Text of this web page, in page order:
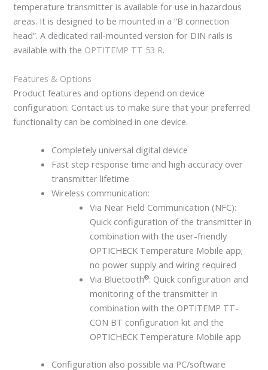
temperature transmitter is available for use in hazardous
areas. It is designed to be mounted in a “B connection
head”. A dedicated rail-mounted version for DIN rails is
available with the OPTITEMP TT 53 R.
Features & Options
Product features and options depend on device
configuration: Contact us to make sure that your preferred
functionality can be combined in one device.
Completely universal digital device
Fast step response time and high accuracy over
transmitter lifetime
Wireless communication:
Via Near Field Communication (NFC):
Quick configuration of the transmitter in
combination with the user-friendly
OPTICHECK Temperature Mobile app;
no power supply and wiring required
Via Bluetooth®: Quick configuration and
monitoring of the transmitter in
combination with the OPTITEMP TT-
CON BT configuration kit and the
OPTICHECK Temperature Mobile app
Configuration also possible via PC/software